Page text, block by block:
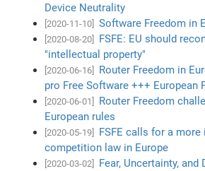
Device Neutrality
[2020-11-10] Software Freedom in
[2020-08-20]
FSFE: EU should
"intellectual property"
[2020-06-16]
Router Freedom in
pro Free Software +++ European
[2020-06-01]
Router Freedom
European rules
[2020-05-19]
FSFE calls for a more
competition law in Europe
[2020-03-02]
Fear, Uncertainty, and